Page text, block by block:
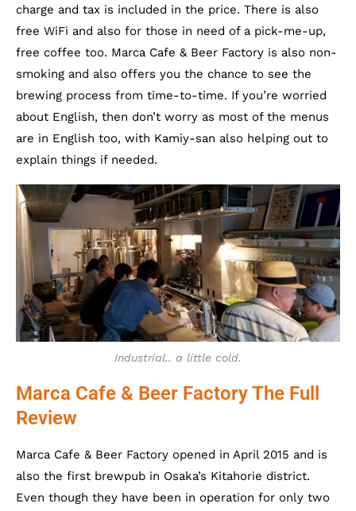
charge and tax is included in the price. There is also
free WiFi and also for those in need of a pick-me-up,
free coffee too. Marca Cafe & Beer Factory is also non-
smoking and also offers you the chance to see the
brewing process from time-to-time. If you’re worried
about English, then don’t worry as most of the menus
are in English too, with Kamiy-san also helping out to
explain things if needed.
Industrial.. a little cold.
Marca Cafe & Beer Factory The Full
Review
Marca Cafe & Beer Factory opened in April 2015 and is
also the first brewpub in Osaka’s Kitahorie district.
Even though they have been in operation for only two